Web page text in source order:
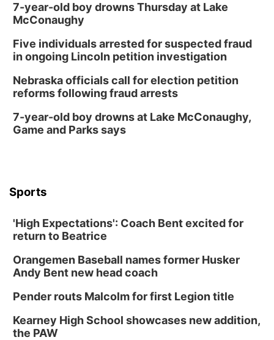
7-year-old boy drowns Thursday at Lake
McConaughy
Five individuals arrested for suspected fraud
in ongoing Lincoln petition investigation
Nebraska officials call for election petition
reforms following fraud arrests
7-year-old boy drowns at Lake McConaughy,
Game and Parks says
Sports
'High Expectations': Coach Bent excited for
return to Beatrice
Orangemen Baseball names former Husker
Andy Bent new head coach
Pender routs Malcolm for first Legion title
Kearney High School showcases new addition,
the PAW